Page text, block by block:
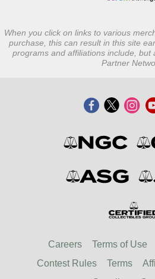
When you click on links to various
purchase, this can result in this site
programs and affiliations include, but
Partner
Careers Terms of Use
Contest Rules
Terms